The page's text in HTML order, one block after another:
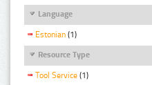
Language
Estonian (1)
Resource Type
Tool Service (1)